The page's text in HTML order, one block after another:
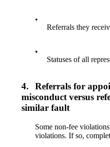
•
Referrals they
•
Statuses of all
4.
Referrals for
misconduct versus
similar fault
Some non-fee
violations. If so,